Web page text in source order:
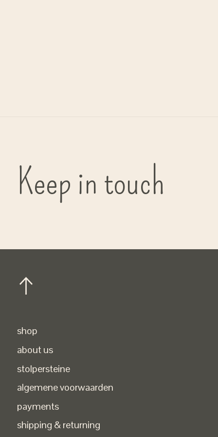
Keep in touch
shop
about us
stolpersteine
algemene voorwaarden
payments
shipping & returning